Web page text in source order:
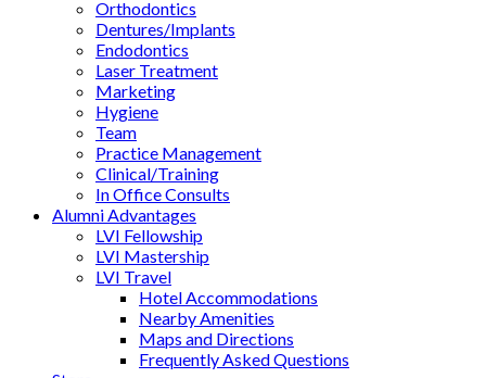
Orthodontics
Dentures/Implants
Endodontics
Laser Treatment
Marketing
Hygiene
Team
Practice Management
Clinical/Training
In Office Consults
Alumni Advantages
LVI Fellowship
LVI Mastership
LVI Travel
Hotel Accommodations
Nearby Amenities
Maps and Directions
Frequently Asked Questions